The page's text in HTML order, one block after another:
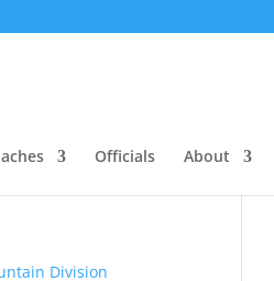
Officials About